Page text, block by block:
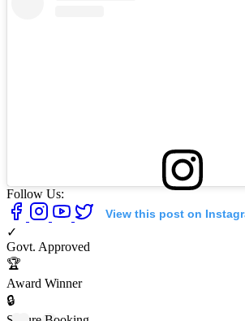
View this post on
Follow Us:
✓
Govt. Approved
🏆
Award Winner
🔒